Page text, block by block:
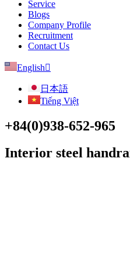
Service
Blogs
Company Profile
Recruitment
Contact Us
English
日本語
Tiếng Việt
+84(0)938-652-965
Interior steel